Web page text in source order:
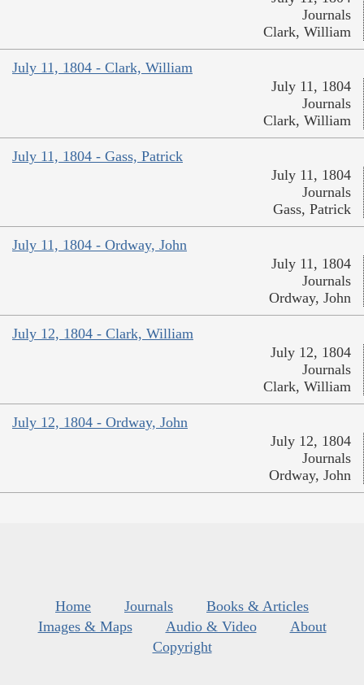
Journals
Clark, William
July 11, 1804 - Clark, William
July 11, 1804
Journals
Clark, William
July 11, 1804 - Gass, Patrick
July 11, 1804
Journals
Gass, Patrick
July 11, 1804 - Ordway, John
July 11, 1804
Journals
Ordway, John
July 12, 1804 - Clark, William
July 12, 1804
Journals
Clark, William
July 12, 1804 - Ordway, John
July 12, 1804
Journals
Ordway, John
Home Journals
Books & Articles
Images & Maps
Audio & Video
About
Copyright